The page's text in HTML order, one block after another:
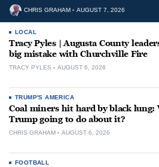
CHRIS GRAHAM AUGUST 7, 2026
LOCAL
Tracy Pyles | Augusta County
big mistake with Churchville Fire
TRACY PYLES AUGUST 6, 2026
TRUMP'S AMERICA
Coal miners hit hard by black lung:
Trump going to do about it?
CHRIS GRAHAM AUGUST 6, 2026
FOOTBALL